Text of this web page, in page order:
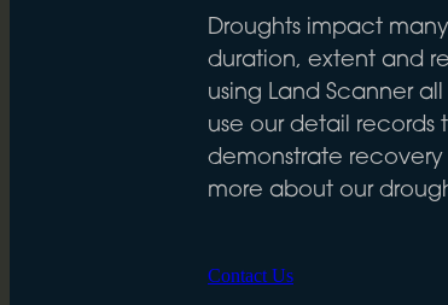
Droughts impact
duration, extent and
using Land Scanner
use our detail
demonstrate
more about our
Contact Us